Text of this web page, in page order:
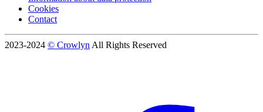
Cookies
Contact
2023-2024 © Crowlyn All Rights Reserved